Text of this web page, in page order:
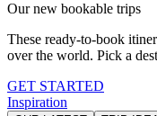
Our new bookable trips
These ready-to-book
over the world. Pick a
GET STARTED
Inspiration